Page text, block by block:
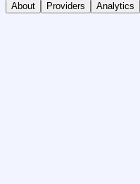
About Providers Analytics